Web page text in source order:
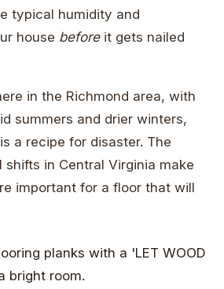
typical humidity and
house beforeit gets nailed
in the Richmond area, with
summers and drier winters,
a recipe for disaster. The
shifts in Central Virginia make
important for a floor that will